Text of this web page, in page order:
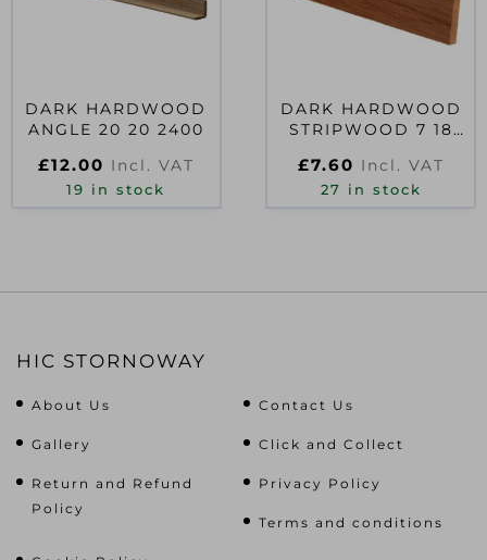
DARK HARDWOOD
ANGLE 20 20 2400
£12.00 Incl. VAT
19 in stock
DARK HARDWOOD
STRIPWOOD 7 18
£7.60 Incl. VAT
27 in stock
HIC STORNOWAY
About Us Contact Us
Gallery Click and Collect
Return and Refund
Policy
Privacy Policy
Terms and conditions